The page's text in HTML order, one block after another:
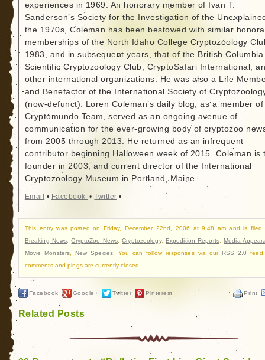
experiences in 1969. An honorary member of Ivan T.
Sanderson’s Society for the Investigation of the
the 1970s, Coleman has been bestowed with similar
memberships of the North Idaho College Cryptozoology
1983, and in subsequent years, that of the British Columbia
Scientific Cryptozoology Club, CryptoSafari International,
other international organizations. He was also a Life
and Benefactor of the International Society of
(now-defunct). Loren Coleman’s daily blog, as a member
Cryptomundo Team, served as an ongoing avenue of
communication for the ever-growing body of cryptozoo
from 2005 through 2013. He returned as an infrequent
contributor beginning Halloween week of 2015. Coleman is
founder in 2003, and current director of the International
Cryptozoology Museum in Portland, Maine.
Email • Facebook •Twitter •
This entry was posted on Friday, December 22nd, 2006 at 9:48 am and is filed
Breaking News ,CryptoZoo News ,Cryptozoology, Expedition Reports,Media
Movie Monsters ,New Species. You can follow responses via our RSS 2.0
comments and pings are currently closed.
Facebook Google+ Twitter Pinterest Print
Related Posts